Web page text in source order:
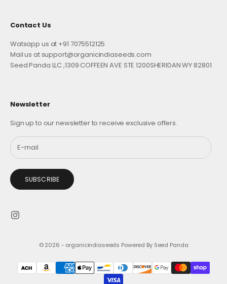
Contact Us
Watsapp us at +91 7075512125
Mail us at support@organicindiaseeds.com
Seed Panda LLC ,1309 COFFEEN AVE STE 1200SHERIDAN WY 82801
Newsletter
Sign up to our newsletter to receive exclusive offers.
SUBSCRIBE
© 2026 - organicindiaseeds Powered By Seed Panda